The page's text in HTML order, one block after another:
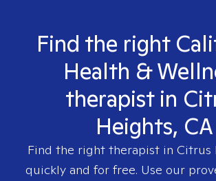
Find the right
Health &
therapist in
Heights, CA
Find the right therapist in Citrus
quickly and for free. Use our